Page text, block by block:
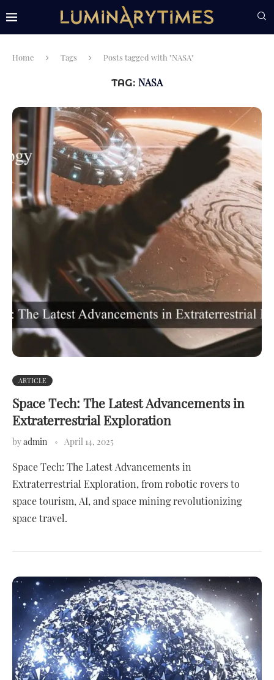
Home Tags Posts tagged with "NASA"
TAG: NASA
ARTICLE
Space Tech: The Latest Advancements in
Extraterrestrial Exploration
byadmin April 14, 2025
Space Tech: The Latest Advancements in
Extraterrestrial Exploration, from robotic rovers to
space tourism, AI, and space mining revolutionizing
space travel.